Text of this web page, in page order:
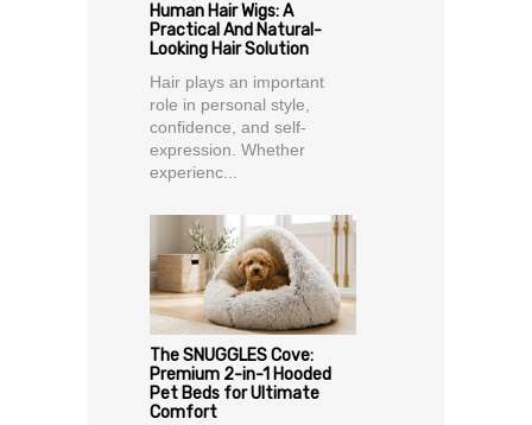
Human Hair Wigs: A
Practical And Natural-
Looking Hair Solution
Hair plays an important
role in personal style,
confidence, and self-
expression. Whether
experienc...
The SNUGGLES Cove:
Premium 2-in-1 Hooded
Pet Beds for Ultimate
Comfort